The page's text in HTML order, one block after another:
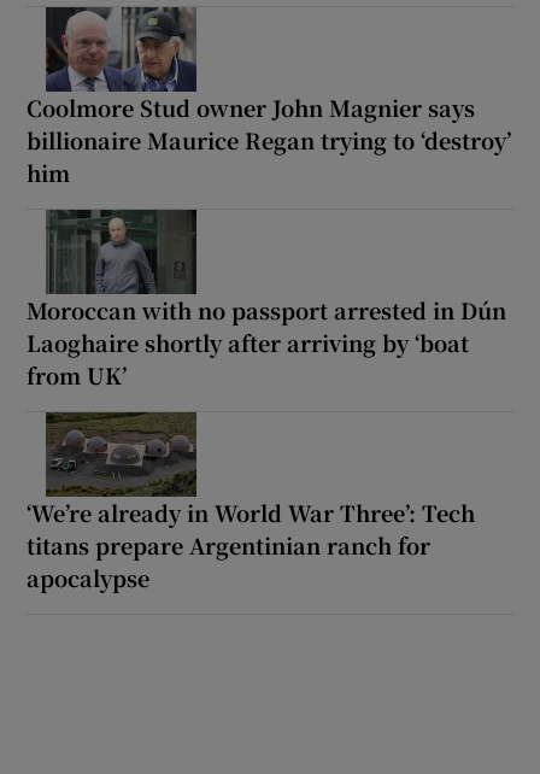
Coolmore Stud owner John Magnier says
billionaire Maurice Regan trying to ‘destroy’
him
Moroccan with no passport arrested in Dún
Laoghaire shortly after arriving by ‘boat
from UK’
‘We’re already in World War Three’: Tech
titans prepare Argentinian ranch for
apocalypse